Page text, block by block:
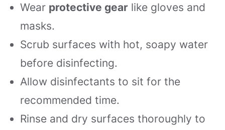
Wear protective gear like gloves and
masks.
Scrub surfaces with hot, soapy water
before disinfecting.
Allow disinfectants to sit for the
recommended time.
Rinse and dry surfaces thoroughly to